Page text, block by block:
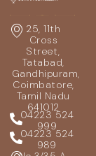
25, 11th
Cross
Street,
Tatabad,
Gandhipuram,
Coimbatore,
Tamil Nadu
641012
04223 524
999
04223 524
989